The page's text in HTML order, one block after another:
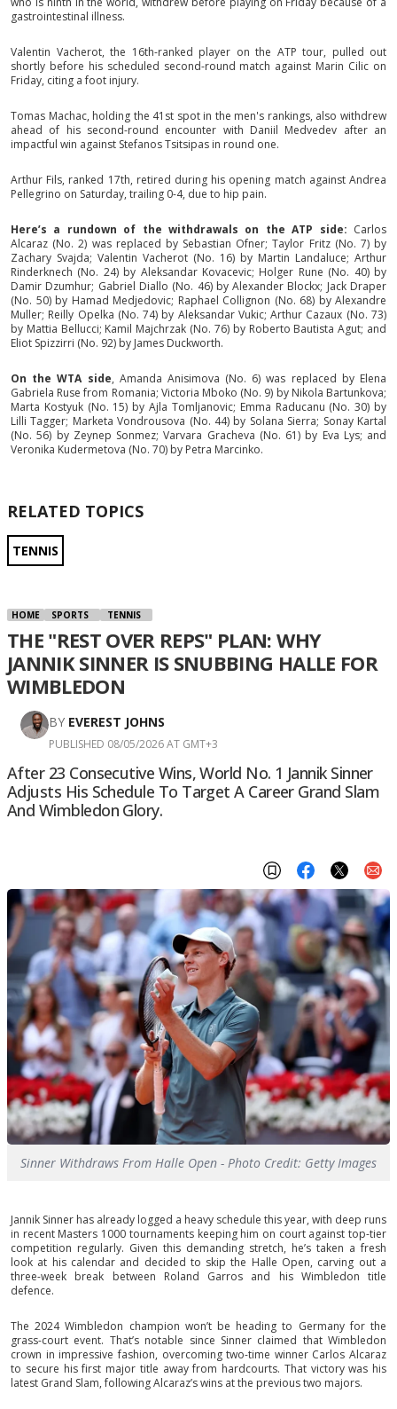
gastrointestinal illness.
Valentin Vacherot, the 16th-ranked player on the ATP tour, pulled out
shortly before his scheduled second-round match against Marin Cilic on
Friday, citing a foot injury.
Tomas Machac, holding the 41st spot in the men's rankings, also withdrew
ahead of his second-round encounter with Daniil Medvedev after an
impactful win against Stefanos Tsitsipas in round one.
Arthur Fils, ranked 17th, retired during his opening match against Andrea
Pellegrino on Saturday, trailing 0-4, due to hip pain.
Here’s a rundown of the withdrawals on the ATP side: Carlos
Alcaraz (No. 2) was replaced by Sebastian Ofner; Taylor Fritz (No. 7) by
Zachary Svajda; Valentin Vacherot (No. 16) by Martin Landaluce; Arthur
Rinderknech (No. 24) by Aleksandar Kovacevic; Holger Rune (No. 40) by
Damir Dzumhur; Gabriel Diallo (No. 46) by Alexander Blockx; Jack Draper
(No. 50) by Hamad Medjedovic; Raphael Collignon (No. 68) by Alexandre
Muller; Reilly Opelka (No. 74) by Aleksandar Vukic; Arthur Cazaux (No. 73)
by Mattia Bellucci; Kamil Majchrzak (No. 76) by Roberto Bautista Agut; and
Eliot Spizzirri (No. 92) by James Duckworth.
On the WTA side, Amanda Anisimova (No. 6) was replaced by Elena
Gabriela Ruse from Romania; Victoria Mboko (No. 9) by Nikola Bartunkova;
Marta Kostyuk (No. 15) by Ajla Tomljanovic; Emma Raducanu (No. 30) by
Lilli Tagger; Marketa Vondrousova (No. 44) by Solana Sierra; Sonay Kartal
(No. 56) by Zeynep Sonmez; Varvara Gracheva (No. 61) by Eva Lys; and
Veronika Kudermetova (No. 70) by Petra Marcinko.
RELATED TOPICS
TENNIS
HOME SPORTS TENNIS
THE "REST OVER REPS" PLAN: WHY
JANNIK SINNER IS SNUBBING HALLE FOR
WIMBLEDON
BY EVEREST JOHNS
PUBLISHED 08/05/2026 AT GMT+3
After 23 Consecutive Wins, World No. 1 Jannik Sinner
Adjusts His Schedule To Target A Career Grand Slam
And Wimbledon Glory.
Sinner Withdraws From Halle Open - Photo Credit: Getty Images
Jannik Sinner has already logged a heavy schedule this year, with deep runs
in recent Masters 1000 tournaments keeping him on court against top-tier
competition regularly. Given this demanding stretch, he’s taken a fresh
look at his calendar and decided to skip the Halle Open, carving out a
three-week break between Roland Garros and his Wimbledon title
defence.
The 2024 Wimbledon champion won’t be heading to Germany for the
grass-court event. That’s notable since Sinner claimed that Wimbledon
crown in impressive fashion, overcoming two-time winner Carlos Alcaraz
to secure his first major title away from hardcourts. That victory was his
latest Grand Slam, following Alcaraz’s wins at the previous two majors.